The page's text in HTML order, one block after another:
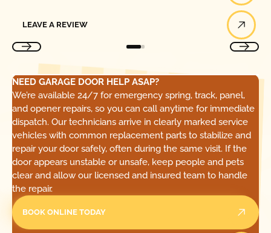
LEAVE A REVIEW
NEED GARAGE DOOR HELP ASAP?
We’re available 24/7 for emergency spring, track, panel,
and opener repairs, so you can call anytime for immediate
dispatch. Our technicians arrive in clearly marked service
vehicles with common replacement parts to stabilize and
repair your door safely, often during the same visit. If the
door appears unstable or unsafe, keep people and pets
clear and allow our licensed and insured team to handle
the repair.
BOOK ONLINE TODAY